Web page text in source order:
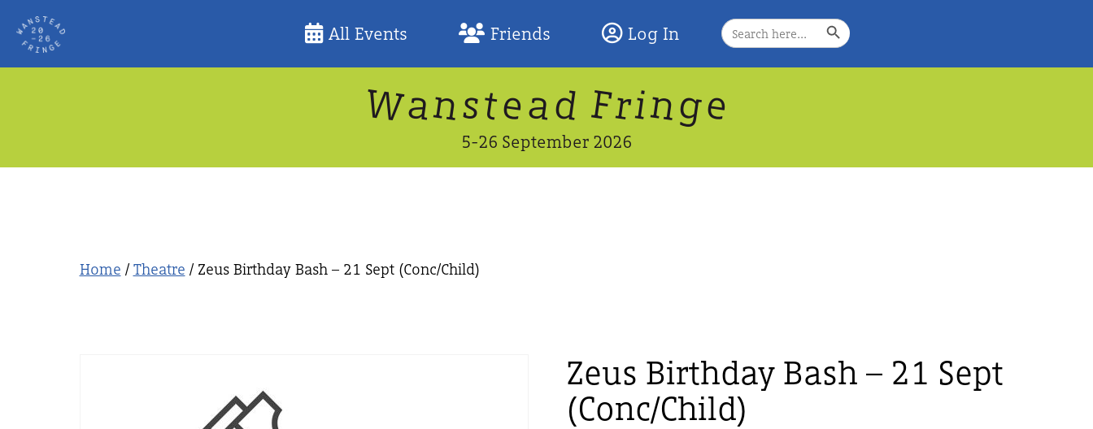
Skip
content
All Events Friends Log In
Search
For:
Search Button
Wanstead Fringe
5-26 September 2026
Home /Theatre / Zeus Birthday Bash – 21 Sept (Conc/Child)
Zeus Birthday Bash – 21 Sept
(Conc/Child)